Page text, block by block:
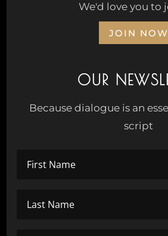
We'd love you to
JOIN NOW
OUR
Because dialogue is an
script